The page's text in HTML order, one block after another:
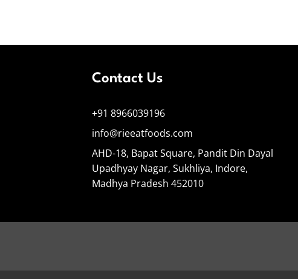
Contact Us
+91 8966039196
info@rieeatfoods.com
AHD-18, Bapat Square, Pandit Din Dayal
Upadhyay Nagar, Sukhliya, Indore,
Madhya Pradesh 452010